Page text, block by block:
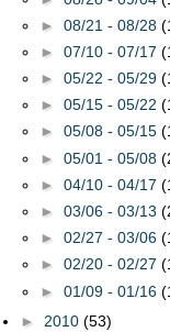
► 08/21 - 08/28
► 07/10 - 07/17
► 05/22 - 05/29
► 05/15 - 05/22
► 05/08 - 05/15
► 05/01 - 05/08
► 04/10 - 04/17
► 03/06 - 03/13
► 02/27 - 03/06
► 02/20 - 02/27
► 01/09 - 01/16
► 2010 (53)